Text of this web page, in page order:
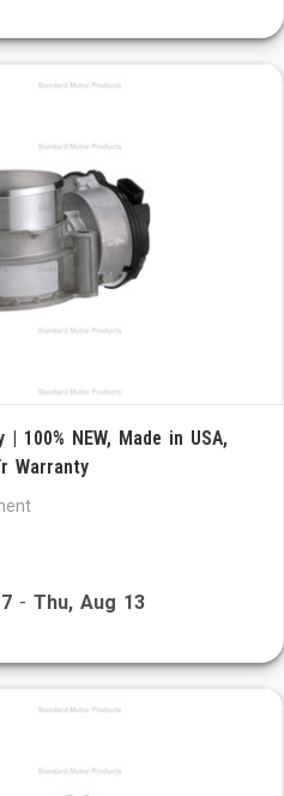
100% NEW, Made in USA,
Warranty
- Thu, Aug 13